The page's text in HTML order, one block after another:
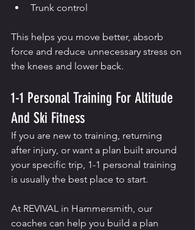
Trunk control
This helps you move better, absorb
force and reduce unnecessary stress on
the knees and lower back.
1-1 Personal Training For Altitude
And Ski Fitness
If you are new to training, returning
after injury, or want a plan built around
your specific trip, 1-1 personal training
is usually the best place to start.
At REVIVAL in Hammersmith, our
coaches can help you build a plan